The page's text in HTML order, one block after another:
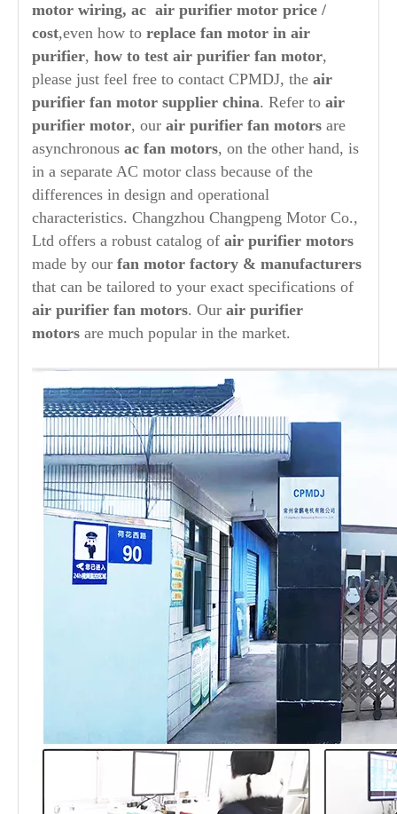
motor wiring, ac air purifier motor price /
cost,even how to replace fan motor in air
purifier, how to test air purifier fan motor,
please just feel free to contact CPMDJ, the air
purifier fan motor supplier china. Refer to air
purifier motor, our air purifier fan motors are
asynchronous ac fan motors, on the other hand, is
in a separate AC motor class because of the
differences in design and operational
characteristics. Changzhou Changpeng Motor Co.,
Ltd offers a robust catalog of air purifier motors
made by our fan motor factory & manufacturers
that can be tailored to your exact specifications of
air purifier fan motors. Our air purifier
motors are much popular in the market.